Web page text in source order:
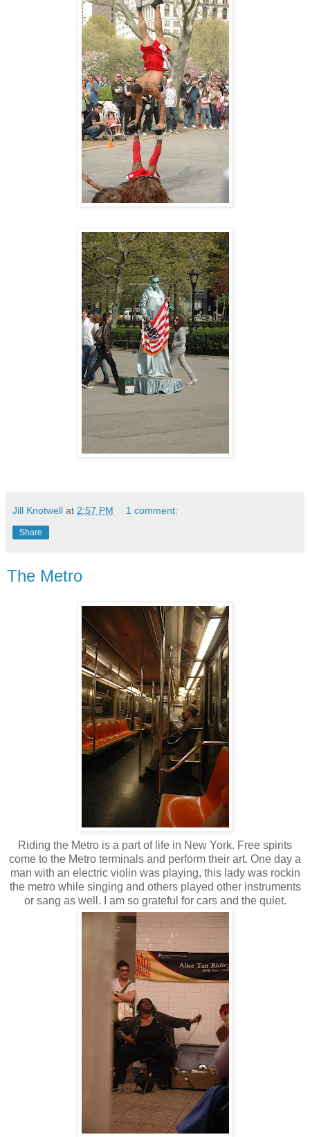
Jill Knotwell at 2:57 PM 1 comment:
Share
The Metro
Riding the Metro is a part of life in New York. Free spirits
come to the Metro terminals and perform their art. One day a
man with an electric violin was playing, this lady was rockin
the metro while singing and others played other instruments
or sang as well. I am so grateful for cars and the quiet.